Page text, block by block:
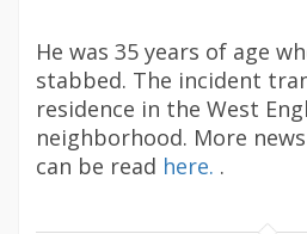
He was 35 years of age
stabbed. The incident
residence in the West
neighborhood. More
can be read here. .